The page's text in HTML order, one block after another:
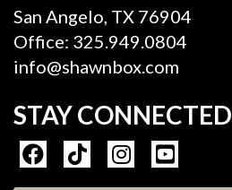
San Angelo, TX 76904
Office: 325.949.0804
info@shawnbox.com
STAY CONNECTED